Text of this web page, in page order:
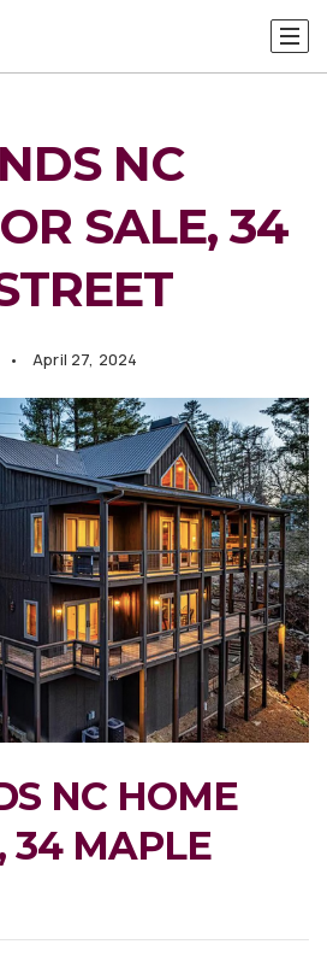
NC
SALE, 34
April 27, 2024
NC HOME
34 MAPLE